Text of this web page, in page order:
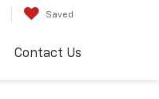
Saved
Contact Us